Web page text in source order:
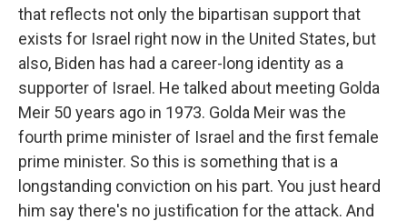
that reflects not only the bipartisan support that
exists for Israel right now in the United States, but
also, Biden has had a career-long identity as a
supporter of Israel. He talked about meeting Golda
Meir 50 years ago in 1973. Golda Meir was the
fourth prime minister of Israel and the first female
prime minister. So this is something that is a
longstanding conviction on his part. You just heard
him say there's no justification for the attack. And